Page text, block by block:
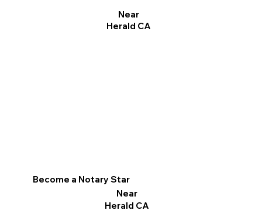
Become a Notary Star
Near
Herald CA
Near
Herald CA